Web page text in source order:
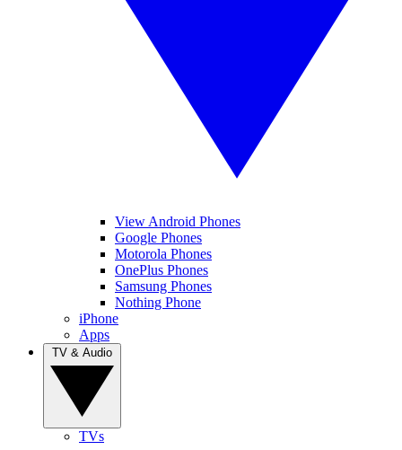
View Android Phones
Google Phones
Motorola Phones
OnePlus Phones
Samsung Phones
Nothing Phone
iPhone
Apps
TVs